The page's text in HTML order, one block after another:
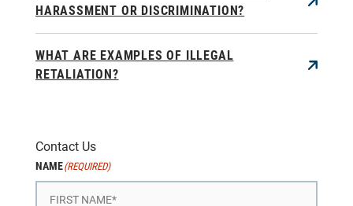
HARASSMENT OR DISCRIMINATION?
WHAT ARE EXAMPLES OF ILLEGAL
RETALIATION?
Contact Us
NAME(REQUIRED)